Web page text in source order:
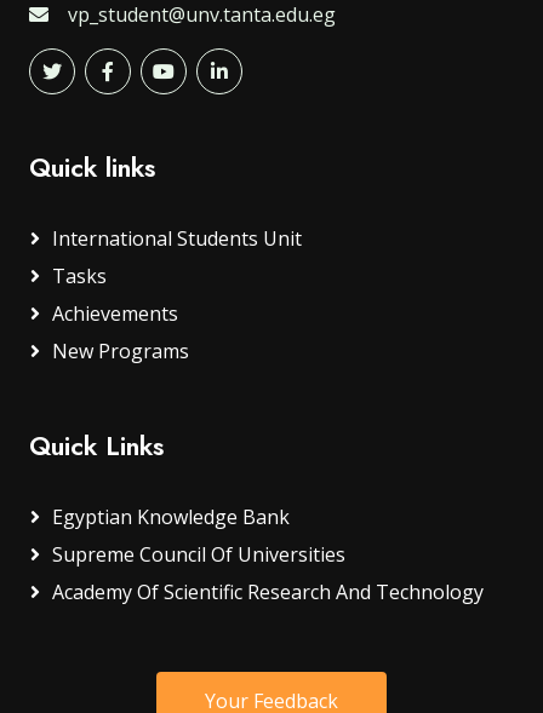
vp_student@unv.tanta.edu.eg
Quick links
International Students Unit
Tasks
Achievements
New Programs
Quick Links
Egyptian Knowledge Bank
Supreme Council Of Universities
Academy Of Scientific Research And Technology
Your Feedback